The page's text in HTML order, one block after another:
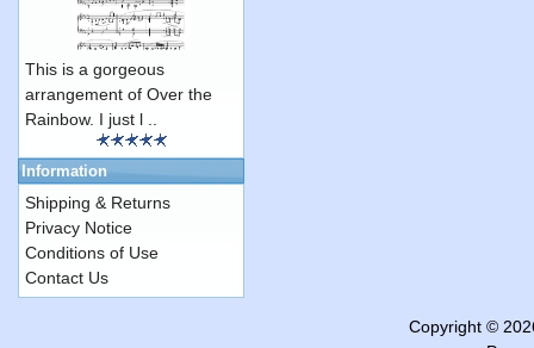
This is a gorgeous
arrangement of Over the
Rainbow. I just l ..
Information
Shipping & Returns
Privacy Notice
Conditions of Use
Contact Us
Copyright ©